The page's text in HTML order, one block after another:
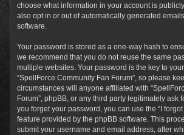
choose what information in your account is
also opt in or out of automatically generated
software.
Your password is stored as a one-way hash to
we recommend that you do not reuse the same
multiple websites. Your password is the key to
“SpellForce Community Fan Forum”, so please
circumstances will anyone affiliated with
Forum”, phpBB, or any third party legitimately ask
you forget your password, you can use the “I
feature provided by the phpBB software. This
submit your username and email address, after